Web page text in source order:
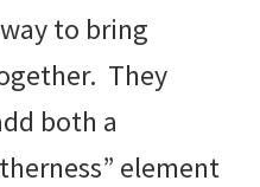
to bring
They
both a
element